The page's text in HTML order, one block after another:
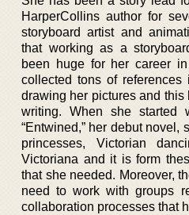
HarperCollins author for
storyboard artist and
that working as a
been huge for her career
collected tons of
drawing her pictures and this
writing. When she started
“Entwined,” her debut novel,
princesses, Victorian
Victoriana and it is form
that she needed. Moreover,
need to work with groups
collaboration processes that